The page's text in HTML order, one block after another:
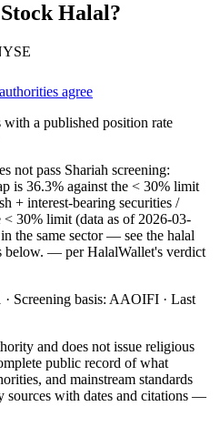
Halal?
agree
a published position rate
not pass Shariah screening:
is 36.3% against the < 30% limit
+ interest-bearing securities /
< 30% limit (data as of 2026-03-
the same sector — see the halal
below. — per HalalWallet's verdict
Screening basis: AAOIFI · Last
and does not issue religious
public record of what
and mainstream standards
with dates and citations —